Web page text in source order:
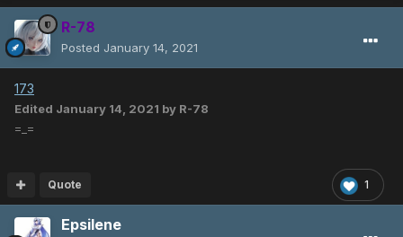
R-78
Posted January 14, 2021
173
Edited January 14, 2021 by R-78
=_=
1
Quote
Epsilene